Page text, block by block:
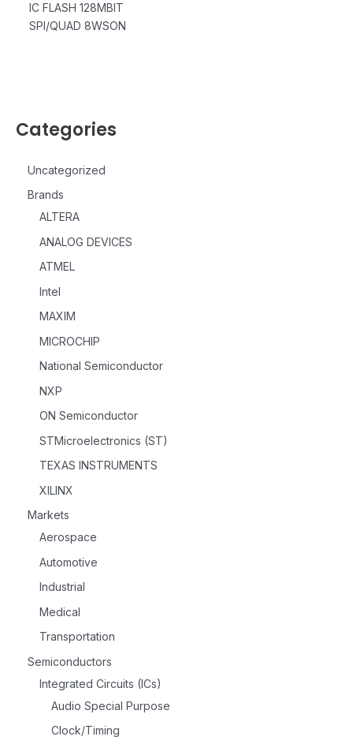
Categories
Uncategorized
Brands
ALTERA
ANALOG DEVICES
ATMEL
Intel
MAXIM
MICROCHIP
National Semiconductor
NXP
ON Semiconductor
STMicroelectronics (ST)
TEXAS INSTRUMENTS
XILINX
Markets
Aerospace
Automotive
Industrial
Medical
Transportation
Semiconductors
Integrated Circuits (ICs)
Audio Special Purpose
Clock/Timing
IC FLASH 128MBIT
SPI/QUAD 8WSON